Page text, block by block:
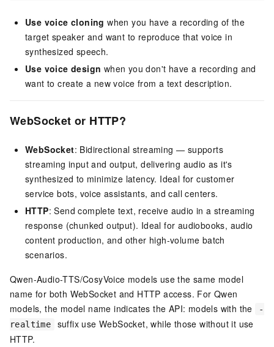
Use voice cloning when you have a recording of the
target speaker and want to reproduce that voice in
synthesized speech.
Use voice design when you don't have a recording and
want to create a new voice from a text description.
WebSocket or HTTP?
WebSocket: Bidirectional streaming — supports
streaming input and output, delivering audio as it's
synthesized to minimize latency. Ideal for customer
service bots, voice assistants, and call centers.
HTTP: Send complete text, receive audio in a streaming
response (chunked output). Ideal for audiobooks, audio
content production, and other high-volume batch
scenarios.
Qwen-Audio-TTS/CosyVoice models use the same model
name for both WebSocket and HTTP access. For Qwen
models, the model name indicates the API: models with the
-
realtime
suffix use WebSocket, while those without it use
HTTP.